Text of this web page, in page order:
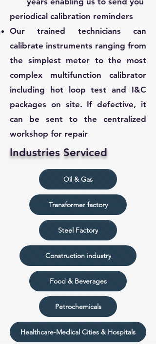
periodical calibration reminders
Our trained technicians can
calibrate instruments ranging from
the simplest meter to the most
complex multifunction calibrator
including hot loop test and I&C
packages on site. If defective, it
can be sent to the centralized
workshop for repair
Industries Serviced
Oil & Gas
Transformer factory
Steel Factory
Construction industry
Food & Beverages
Petrochemicals
Healthcare-Medical Cities & Hospitals